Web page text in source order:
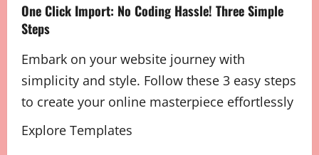
One Click Import: No Coding Hassle! Three Simple
Steps
Embark on your website journey with
simplicity and style. Follow these 3 easy steps
to create your online masterpiece effortlessly
Explore Templates